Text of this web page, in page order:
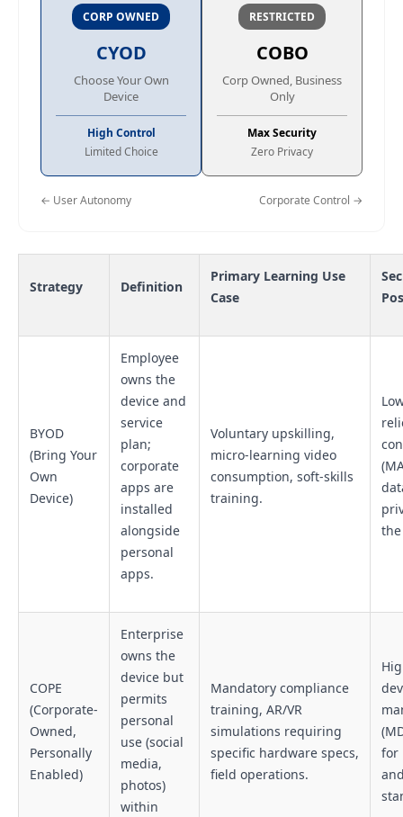
CORP OWNED
CYOD
Choose Your Own
Device
High Control
Limited Choice
RESTRICTED
COBO
Corp Owned, Business
Only
Max Security
Zero Privacy
← User Autonomy Corporate Control →
Strategy Definition
Primary Learning Use
Case
BYOD
(Bring Your
Own
Device)
Employee
owns the
device and
service
plan;
corporate
apps are
installed
alongside
personal
apps.
Voluntary upskilling,
micro-learning video
consumption, soft-skills
training.
COPE
(Corporate-
Owned,
Personally
Enabled)
Enterprise
owns the
device but
permits
personal
use (social
media,
photos)
within
Mandatory compliance
training, AR/VR
simulations requiring
specific hardware specs,
field operations.
for